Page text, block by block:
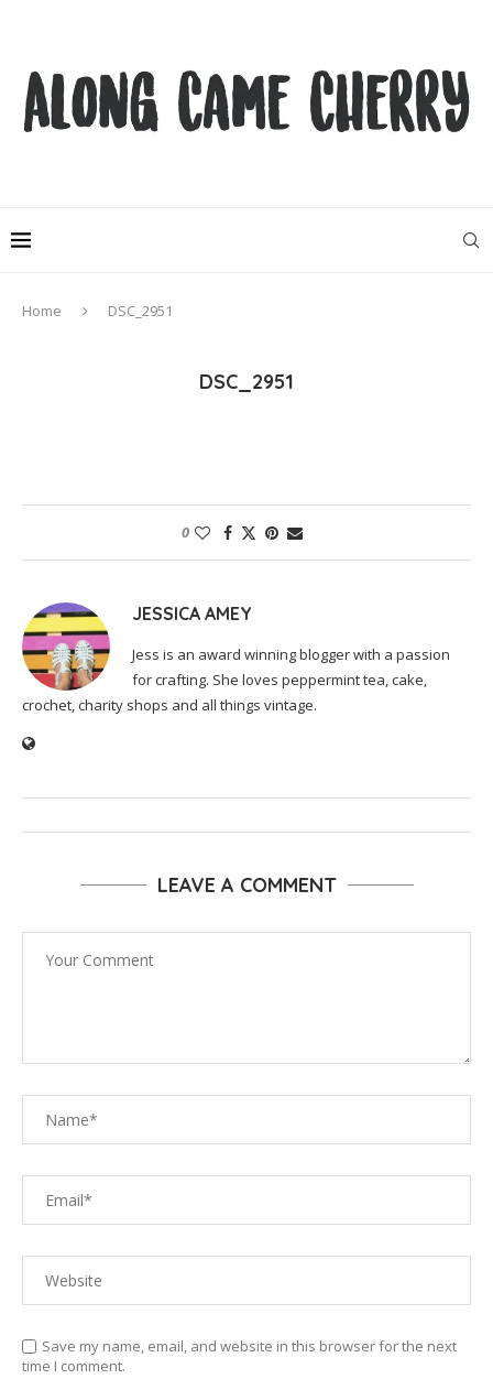
Home DSC_2951
DSC_2951
0
JESSICA AMEY
Jess is an award winning blogger with a passion
for crafting. She loves peppermint tea, cake,
crochet, charity shops and all things vintage.
LEAVE A COMMENT
Save my name, email, and website in this browser for the next
time I comment.